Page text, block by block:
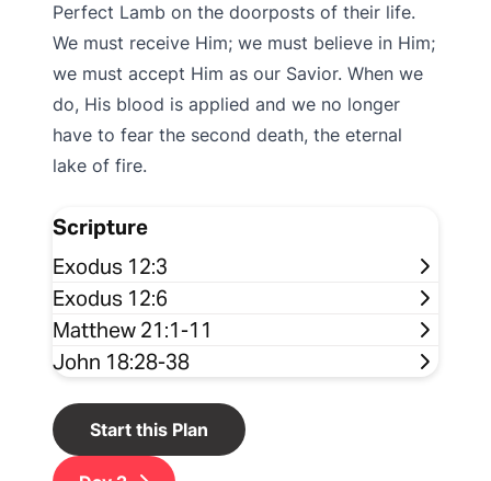
Perfect Lamb on the doorposts of their life.
We must receive Him; we must believe in Him;
we must accept Him as our Savior. When we
do, His blood is applied and we no longer
have to fear the second death, the eternal
lake of fire.
Scripture
Exodus 12:3
Exodus 12:6
Matthew 21:1-11
John 18:28-38
Start this Plan